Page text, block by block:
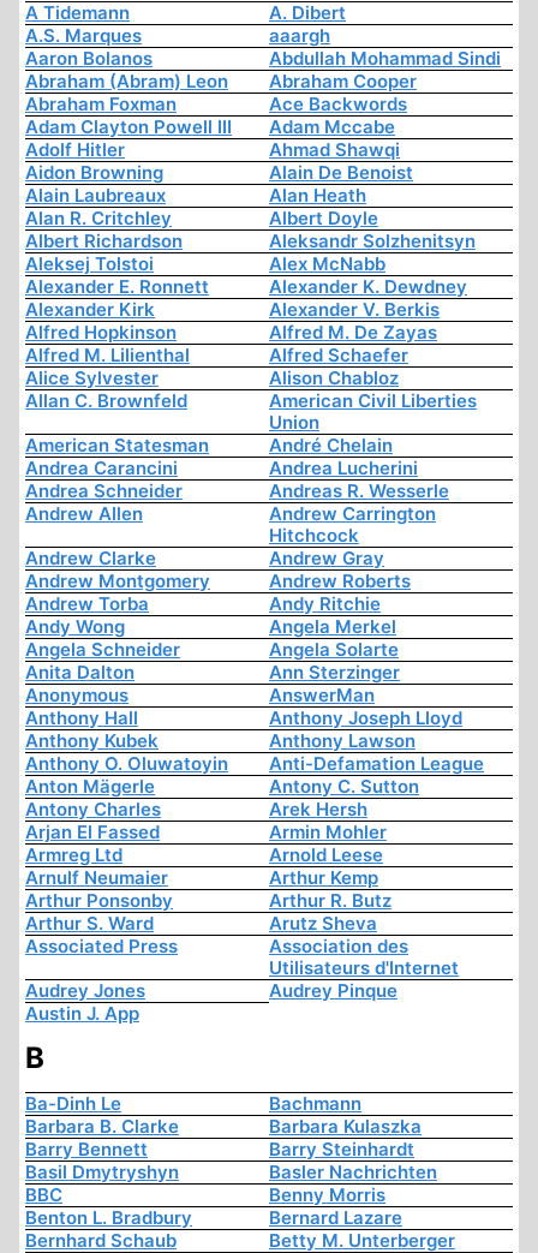
A Tidemann
A. Dibert
A.S. Marques
aaargh
Aaron Bolanos
Abdullah Mohammad Sindi
Abraham (Abram) Leon
Abraham Cooper
Abraham Foxman
Ace Backwords
Adam Clayton Powell III
Adam Mccabe
Adolf Hitler
Ahmad Shawqi
Aidon Browning
Alain De Benoist
Alain Laubreaux
Alan Heath
Alan R. Critchley
Albert Doyle
Albert Richardson
Aleksandr Solzhenitsyn
Aleksej Tolstoi
Alex McNabb
Alexander E. Ronnett
Alexander K. Dewdney
Alexander Kirk
Alexander V. Berkis
Alfred Hopkinson
Alfred M. De Zayas
Alfred M. Lilienthal
Alfred Schaefer
Alice Sylvester
Alison Chabloz
Allan C. Brownfeld
American Civil Liberties
Union
American Statesman
André Chelain
Andrea Carancini
Andrea Lucherini
Andrea Schneider
Andreas R. Wesserle
Andrew Allen
Andrew Carrington
Hitchcock
Andrew Clarke
Andrew Gray
Andrew Montgomery
Andrew Roberts
Andrew Torba
Andy Ritchie
Andy Wong
Angela Merkel
Angela Schneider
Angela Solarte
Anita Dalton
Ann Sterzinger
Anonymous
AnswerMan
Anthony Hall
Anthony Joseph Lloyd
Anthony Kubek
Anthony Lawson
Anthony O. Oluwatoyin
Anti-Defamation League
Anton Mägerle
Antony C. Sutton
Antony Charles
Arek Hersh
Arjan El Fassed
Armin Mohler
Armreg Ltd
Arnold Leese
Arnulf Neumaier
Arthur Kemp
Arthur Ponsonby
Arthur R. Butz
Arthur S. Ward
Arutz Sheva
Associated Press
Association des
Utilisateurs d'Internet
Audrey Jones
Audrey Pinque
Austin J. App
B
Ba-Dinh Le
Bachmann
Barbara B. Clarke
Barbara Kulaszka
Barry Bennett
Barry Steinhardt
Basil Dmytryshyn
Basler Nachrichten
BBC
Benny Morris
Benton L. Bradbury
Bernard Lazare
Bernhard Schaub
Betty M. Unterberger